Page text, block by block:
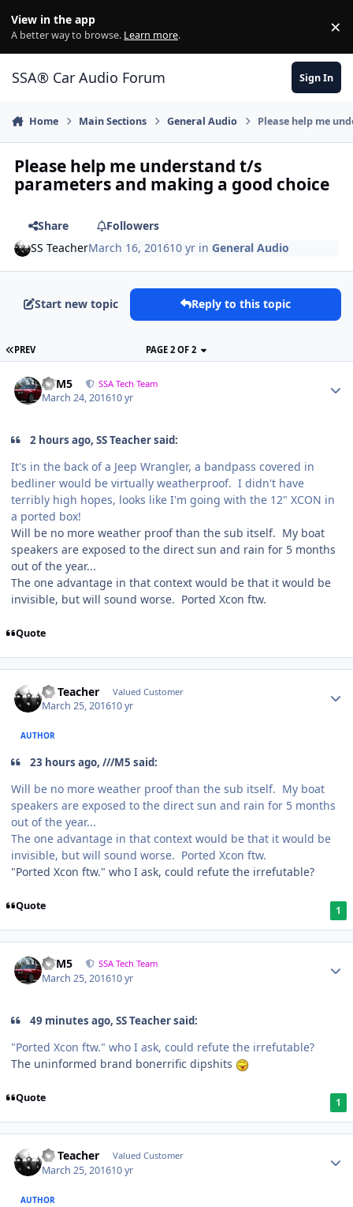
View in the app
A better way to browse. Learn more. ×
SSA® Car Audio Forum Sign In
Home Main Sections General Audio Please help me
Please help me understand t/s
parameters and making a good choice
Share
Followers
SS TeacherMarch 16, 201610 yr inGeneral Audio
Start new topic Reply to this topic
PREV PAGE 2 OF 2
///M5 SSA Tech Team
March 24, 201610 yr
2 hours ago, SS Teacher said:
It's in the back of a Jeep Wrangler, a bandpass covered in
bedliner would be virtually weatherproof. I didn't have
terribly high hopes, looks like I'm going with the 12" XCON in
a ported box!
Will be no more weather proof than the sub itself. My boat
speakers are exposed to the direct sun and rain for 5 months
out of the year...
The one advantage in that context would be that it would be
invisible, but will sound worse. Ported Xcon ftw.
Quote
SS Teacher Valued Customer
March 25, 201610 yr
AUTHOR
23 hours ago, ///M5 said:
Will be no more weather proof than the sub itself. My boat
speakers are exposed to the direct sun and rain for 5 months
out of the year...
The one advantage in that context would be that it would be
invisible, but will sound worse. Ported Xcon ftw.
"Ported Xcon ftw." who I ask, could refute the irrefutable?
Quote 1
///M5 SSA Tech Team
March 25, 201610 yr
49 minutes ago, SS Teacher said:
"Ported Xcon ftw." who I ask, could refute the irrefutable?
The uninformed brand bonerrific dipshits
Quote 1
SS Teacher Valued Customer
March 25, 201610 yr
AUTHOR